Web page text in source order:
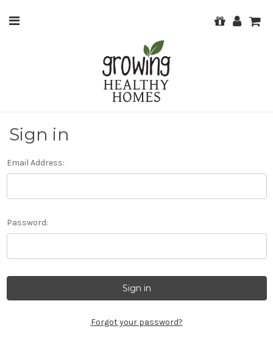
Sign in
Email Address:
Password:
Forgot your password?